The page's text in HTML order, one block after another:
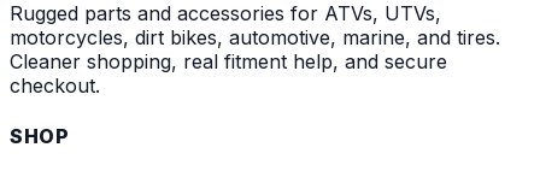
Rugged parts and accessories for ATVs, UTVs,
motorcycles, dirt bikes, automotive, marine, and tires.
Cleaner shopping, real fitment help, and secure
checkout.
SHOP